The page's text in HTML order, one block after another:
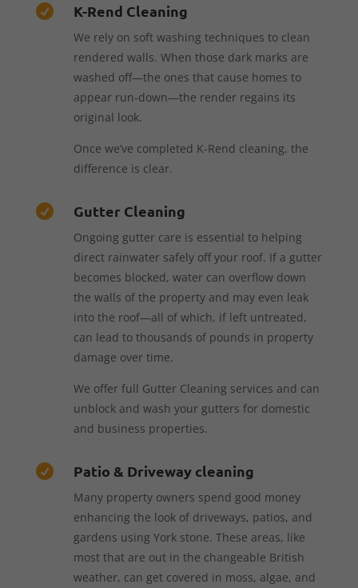
 K-Rend Cleaning
We rely on soft washing techniques to clean
rendered walls. When those dark marks are
washed off—the ones that cause homes to
appear run-down—the render regains its
original look.
Once we’ve completed K-Rend cleaning, the
difference is clear.
 Gutter Cleaning
Ongoing gutter care is essential to helping
direct rainwater safely off your roof. If a gutter
becomes blocked, water can overflow down
the walls of the property and may even leak
into the roof—all of which, if left untreated,
can lead to thousands of pounds in property
damage over time.
We offer full Gutter Cleaning services and can
unblock and wash your gutters for domestic
and business properties.
 Patio & Driveway cleaning
Many property owners spend good money
enhancing the look of driveways, patios, and
gardens using York stone. These areas, like
most that are out in the changeable British
weather, can get covered in moss, algae, and